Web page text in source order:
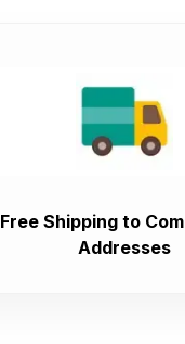
Free Shipping to
Addresses